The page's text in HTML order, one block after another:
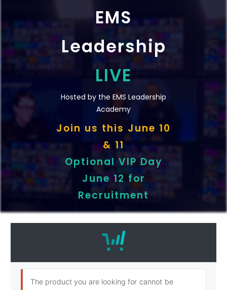
EMS
Leadership
LIVE
Hosted by the EMS Leadership
Academy
Join us this June 10
& 11
Optional VIP Day
June 12 for
Recruitment